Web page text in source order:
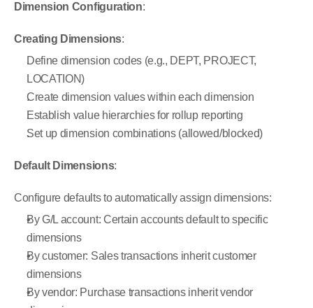
Dimension Configuration:
Creating Dimensions:
Define dimension codes (e.g., DEPT, PROJECT,
LOCATION)
Create dimension values within each dimension
Establish value hierarchies for rollup reporting
Set up dimension combinations (allowed/blocked)
Default Dimensions:
Configure defaults to automatically assign dimensions:
By G/L account: Certain accounts default to specific
dimensions
By customer: Sales transactions inherit customer
dimensions
By vendor: Purchase transactions inherit vendor